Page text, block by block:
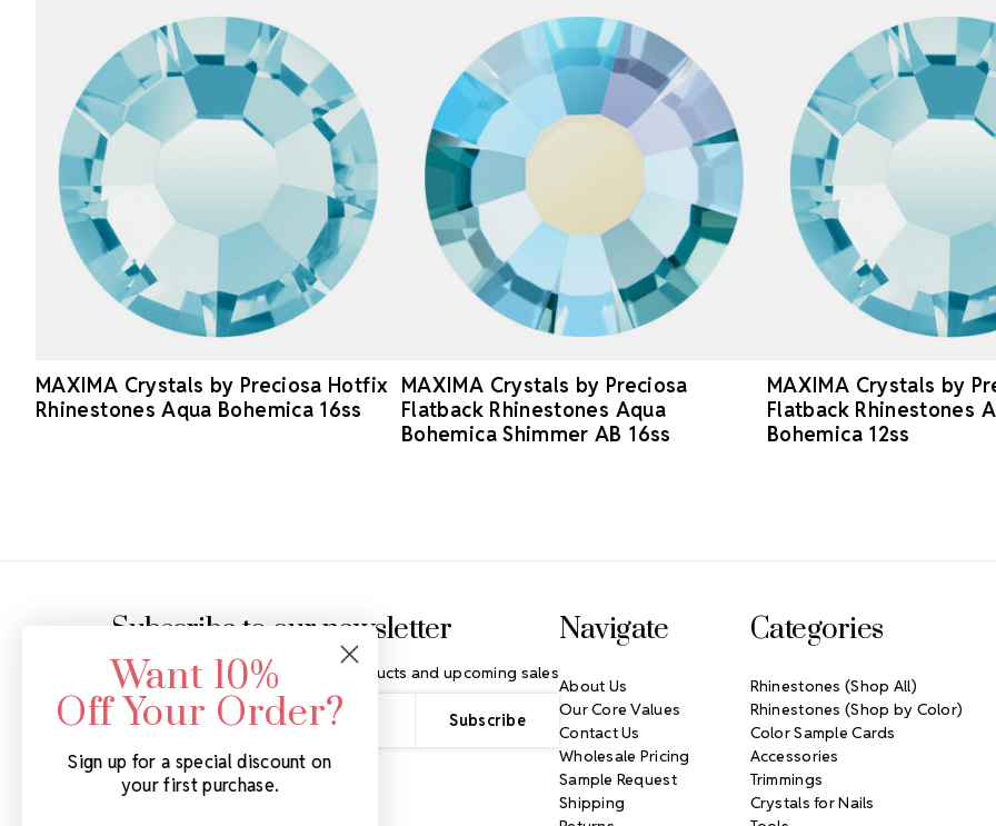
MAXIMA Crystals by Preciosa Hotfix
Rhinestones Aqua Bohemica 16ss
MAXIMA Crystals by Preciosa
Flatback Rhinestones Aqua
Bohemica Shimmer AB 16ss
MAXIMA Crystals by
Flatback Rhinestones
Bohemica 12ss
Subscribe to our newsletter
Get the latest updates on new products and upcoming sales
Email
Address
Navigate
About Us
Our Core Values
Contact Us
Wholesale Pricing
Sample Request
Shipping
Categories
Rhinestones (Shop All)
Rhinestones (Shop by Color)
Color Sample Cards
Accessories
Trimmings
Crystals for Nails
Want 10%
Off Your Order?
Sign up for a special discount on
your first purchase.